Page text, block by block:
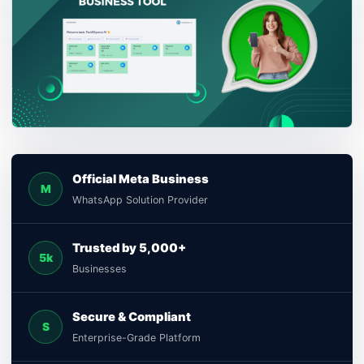
M
Official Meta Business
WhatsApp Solution Provider
5k
Trusted by 5,000+
Businesses
S
Secure & Compliant
Enterprise-Grade Platform